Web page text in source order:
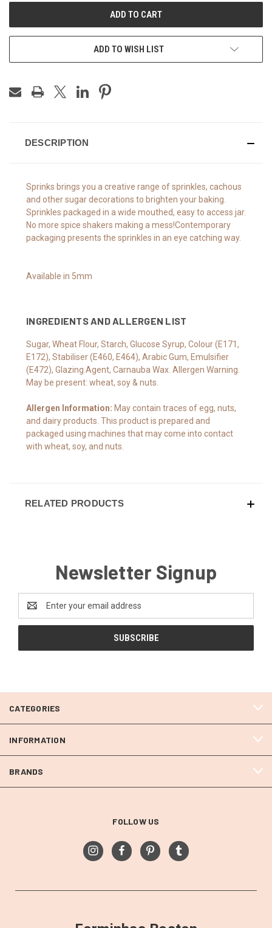
ADD TO WISH LIST
DESCRIPTION
Sprinks brings you a creative range of sprinkles, cachous
and other sugar decorations to brighten your baking.
Sprinkles packaged in a wide mouthed, easy to access jar.
No more spice shakers making a mess!Contemporary
packaging presents the sprinkles in an eye catching way.
Available in 5mm
INGREDIENTS AND ALLERGEN LIST
Sugar, Wheat Flour, Starch, Glucose Syrup, Colour (E171,
E172), Stabiliser (E460, E464), Arabic Gum, Emulsifier
(E472), Glazing Agent, Carnauba Wax. Allergen Warning.
May be present: wheat, soy & nuts.
Allergen Information: May contain traces of egg, nuts,
and dairy products. This product is prepared and
packaged using machines that may come into contact
with wheat, soy, and nuts.
RELATED PRODUCTS
Newsletter Signup
Address
CATEGORIES
INFORMATION
BRANDS
FOLLOW US